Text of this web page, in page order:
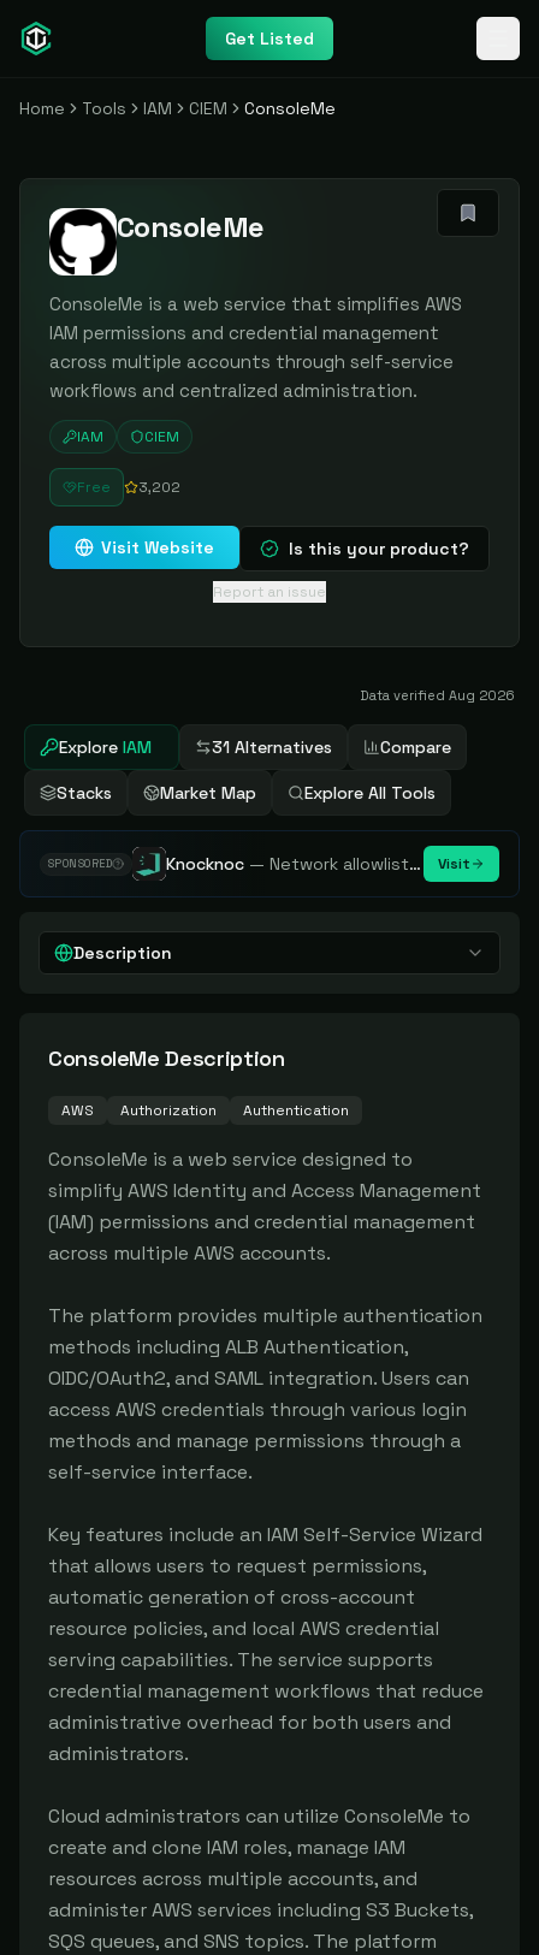
Get Listed
Home Tools IAM CIEM ConsoleMe
ConsoleMe
ConsoleMe is a web service that simplifies AWS
IAM permissions and credential management
across multiple accounts through self-service
workflows and centralized administration.
IAM CIEM
Free 3,202
Visit Website Is this your product?
Report an issue
Data verified Aug 2026
Explore IAM 31 Alternatives Compare
Stacks Market Map Explore All Tools
SPONSORED Knocknoc — Network allowlisting platform, remove attack surface. Internal, external or egress. Visit
Description
ConsoleMe Description
AWS Authorization Authentication
ConsoleMe is a web service designed to
simplify AWS Identity and Access Management
(IAM) permissions and credential management
across multiple AWS accounts.
The platform provides multiple authentication
methods including ALB Authentication,
OIDC/OAuth2, and SAML integration. Users can
access AWS credentials through various login
methods and manage permissions through a
self-service interface.
Key features include an IAM Self-Service Wizard
that allows users to request permissions,
automatic generation of cross-account
resource policies, and local AWS credential
serving capabilities. The service supports
credential management workflows that reduce
administrative overhead for both users and
administrators.
Cloud administrators can utilize ConsoleMe to
create and clone IAM roles, manage IAM
resources across multiple accounts, and
administer AWS services including S3 Buckets,
SQS queues, and SNS topics. The platform